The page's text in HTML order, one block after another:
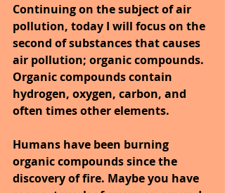
Continuing on the subject of air
pollution, today I will focus on the
second of substances that causes
air pollution; organic compounds.
Organic compounds contain
hydrogen, oxygen, carbon, and
often times other elements.
Humans have been burning
organic compounds since the
discovery of fire. Maybe you have